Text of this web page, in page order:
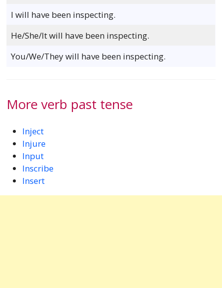
I will have been inspecting.
He/She/It will have been inspecting.
You/We/They will have been inspecting.
More verb past tense
Inject
Injure
Input
Inscribe
Insert